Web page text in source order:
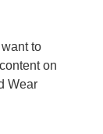
to
on
Wear